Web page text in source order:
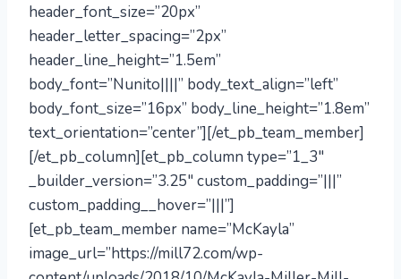
header_font_size=”20px”
header_letter_spacing=”2px”
header_line_height=”1.5em”
body_font=”Nunito||||” body_text_align=”left”
body_font_size=”16px” body_line_height=”1.8em”
text_orientation=”center”][/et_pb_team_member]
[/et_pb_column][et_pb_column type=”1_3″
_builder_version=”3.25″ custom_padding=”|||”
custom_padding__hover=”|||”]
[et_pb_team_member name=”McKayla”
image_url=”https://mill72.com/wp-